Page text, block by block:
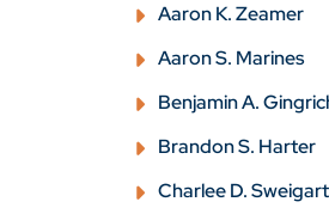
Aaron K. Zeamer
Aaron S. Marines
Benjamin A.
Brandon S. Harter
Charlee D. Sweigart